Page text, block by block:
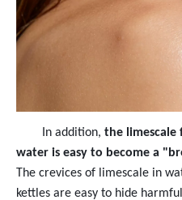
In addition, the limescale
water is easy to become a
The crevices of limescale in
kettles are easy to hide